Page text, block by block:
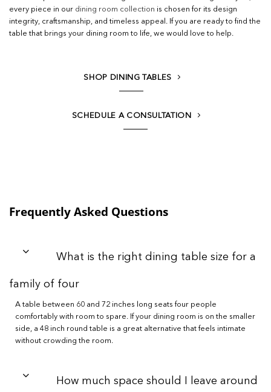
every piece in our dining room collection is chosen for its design
integrity, craftsmanship, and timeless appeal. If you are ready to find the
table that brings your dining room to life, we would love to help.
SHOP DINING TABLES
SCHEDULE A CONSULTATION
Frequently Asked Questions
What is the right dining table size for a
family of four
A table between 60 and 72 inches long seats four people
comfortably with room to spare. If your dining room is on the smaller
side, a 48 inch round table is a great alternative that feels intimate
without crowding the room.
How much space should I leave around